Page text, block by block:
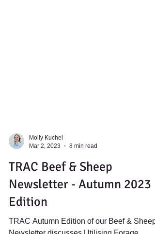
Mar 2, 2023
8 min read
TRAC Beef & Sheep
Newsletter - Autumn 2023
Edition